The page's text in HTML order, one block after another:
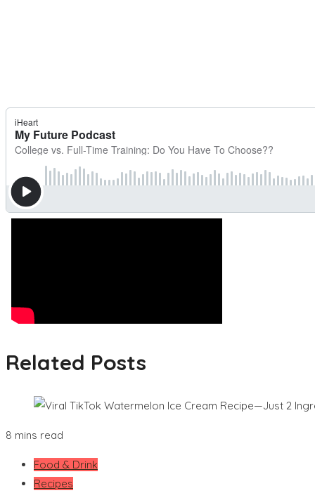
Related Posts
8 mins read
Food & Drink
Recipes